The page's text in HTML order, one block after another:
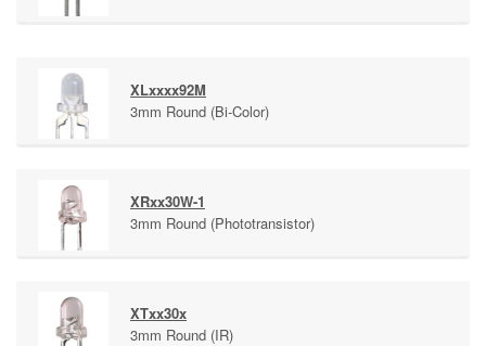
XLxxxx92M
3mm Round (Bi-Color)
XRxx30W-1
3mm Round (Phototransistor)
XTxx30x
3mm Round (IR)